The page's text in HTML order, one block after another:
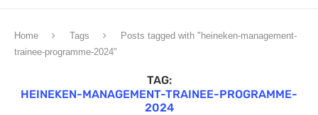
Home Tags
Posts tagged with "heineken-management-
trainee-programme-2024"
TAG:
HEINEKEN-MANAGEMENT-TRAINEE-PROGRAMME-
2024